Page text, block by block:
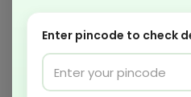
Enter pincode to check